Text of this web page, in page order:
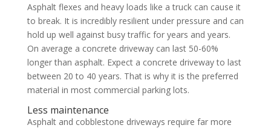
Asphalt flexes and heavy loads like a truck can cause it
to break. It is incredibly resilient under pressure and can
hold up well against busy traffic for years and years.
On average a concrete driveway can last 50-60%
longer than asphalt. Expect a concrete driveway to last
between 20 to 40 years. That is why it is the preferred
material in most commercial parking lots.
Less maintenance
Asphalt and cobblestone driveways require far more